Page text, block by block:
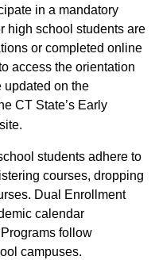
in a mandatory
high school students are
or completed online
access the orientation
updated on the
CT State’s Early
students adhere to
courses, dropping
Dual Enrollment
calendar
follow
campuses.